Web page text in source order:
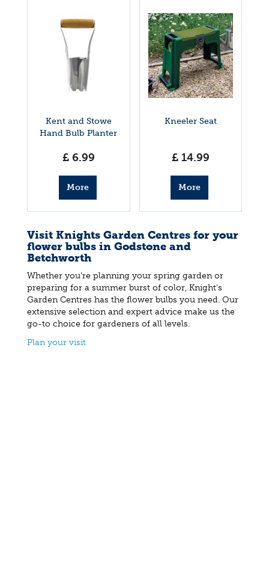
Kent and Stowe
Hand Bulb Planter
£ 6.99
More
info
Kneeler Seat
£ 14.99
More
info
Visit Knights Garden Centres for your
flower bulbs in Godstone and
Betchworth
Whether you're planning your spring garden or
preparing for a summer burst of color, Knight's
Garden Centres has the flower bulbs you need. Our
extensive selection and expert advice make us the
go-to choice for gardeners of all levels.
Plan your visit